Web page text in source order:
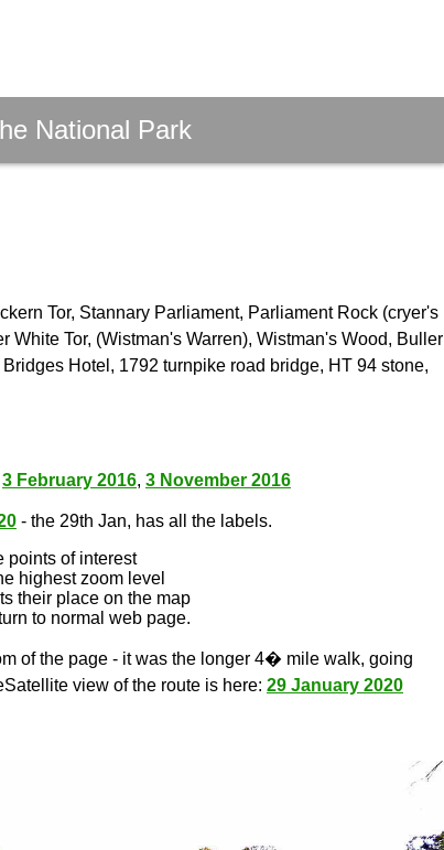
National Park
Tor, Stannary Parliament, Parliament Rock (cryer's
Tor, (Wistman's Warren), Wistman's Wood, Buller
Hotel, 1792 turnpike road bridge, HT 94 stone,
3 February 2016, 3 November 2016
- the 29th Jan, has all the labels.
points of interest
highest zoom level
their place on the map
to normal web page.
of the page - it was the longer 4� mile walk, going
view of the route is here: 29 January 2020